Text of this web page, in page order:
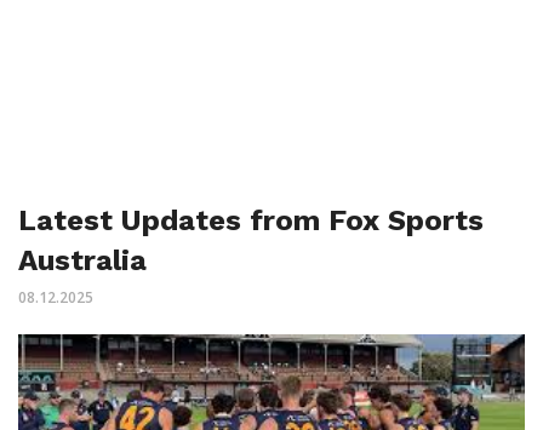
Latest Updates from Fox Sports
Australia
08.12.2025